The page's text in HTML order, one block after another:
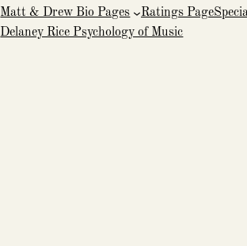
Matt & Drew Bio Pages
Ratings Page
Delaney Rice Psychology of Music